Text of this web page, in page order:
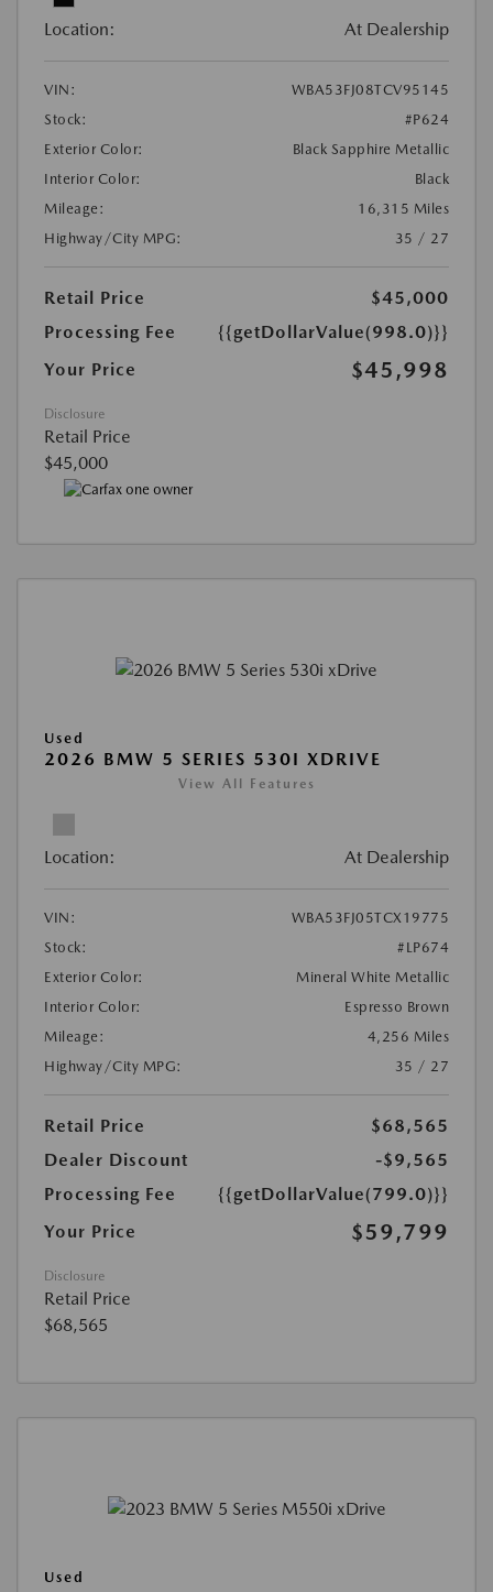
Location: At Dealership
VIN:
WBA53FJ08TCV95145
Stock:
#P624
Exterior Color:
Black Sapphire Metallic
Interior Color:
Black
Mileage:
16,315 Miles
Highway/City MPG:
35 / 27
Retail Price
$45,000
Processing Fee
{{getDollarValue(998.0)}}
Your Price
$45,998
Disclosure
Retail Price
$45,000
Used
2026 BMW 5 SERIES 530I XDRIVE
View All Features
Location: At Dealership
VIN:
WBA53FJ05TCX19775
Stock:
#LP674
Exterior Color:
Mineral White Metallic
Interior Color:
Espresso Brown
Mileage:
4,256 Miles
Highway/City MPG:
35 / 27
Retail Price
$68,565
Dealer Discount
-$9,565
Processing Fee
{{getDollarValue(799.0)}}
Your Price
$59,799
Disclosure
Retail Price
$68,565
Used